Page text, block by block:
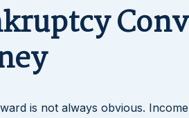
is not always obvious.